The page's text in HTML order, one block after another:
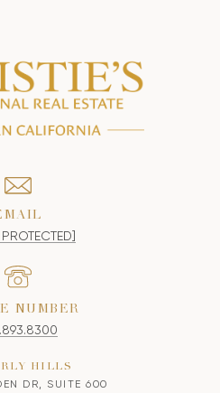
NUMBER
HILLS
DR, SUITE 600